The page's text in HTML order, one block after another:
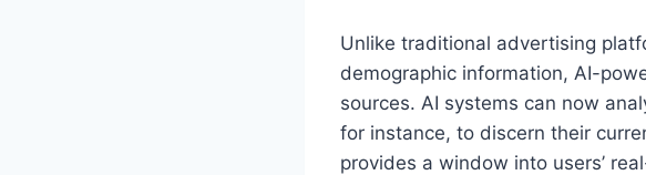
Unlike traditional advertising
demographic information, AI-
sources. AI systems can now
for instance, to discern their
provides a window into users’